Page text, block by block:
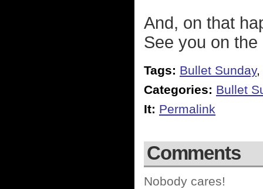
And, on that
See you on the
Tags: Bullet Sunday,
Categories: Bullet
It: Permalink
Comments
Nobody cares!